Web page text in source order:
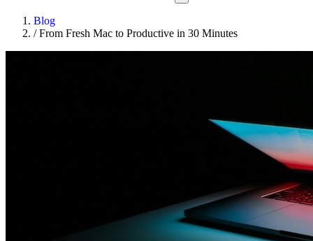
Blog
/From Fresh Mac to Productive in 30 Minutes